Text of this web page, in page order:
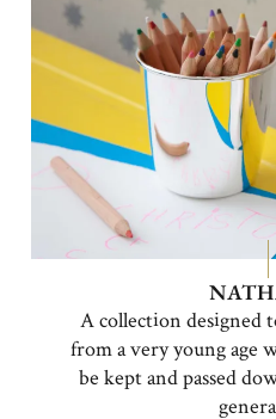
A collection designed
from a very young age
be kept and passed